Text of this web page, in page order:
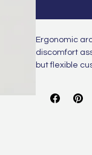
Ergonomic
discomfort
but flexible